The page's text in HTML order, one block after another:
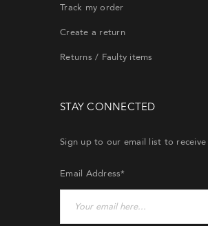
Track my order
Create a return
Returns / Faulty items
STAY CONNECTED
Sign up to our email list to
Email Address*